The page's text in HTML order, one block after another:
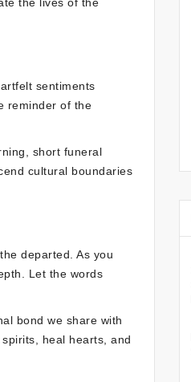
sentiments
reminder of the
short funeral
cultural boundaries
departed. As you
Let the words
bond we share with
heal hearts, and